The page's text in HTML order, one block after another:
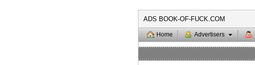
ADS BOOK-OF-FUCK.COM
Home Advertisers